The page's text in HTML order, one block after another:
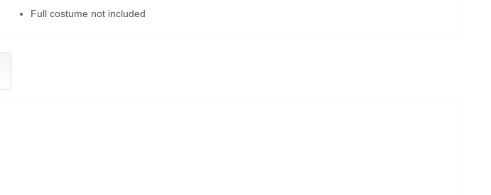
Full costume not included